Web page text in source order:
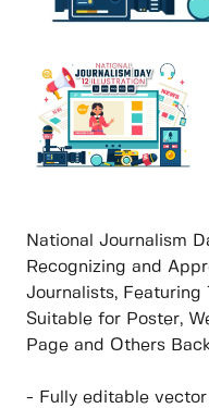
National Journalism
Recognizing and
Journalists, Featuring
Suitable for Poster,
Page and Others
- Fully editable